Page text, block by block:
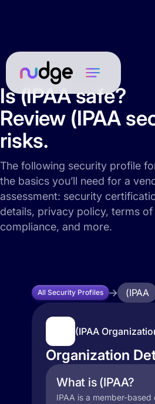
Is (IPAA safe?
Review (IPAA
risks.
The following security profile
the basics you’ll need for a
assessment: security
details, privacy policy, terms of
compliance, and more.
All Security Profiles (IPAA
(IPAA
Organization
What is (IPAA?
IPAA is a member-based